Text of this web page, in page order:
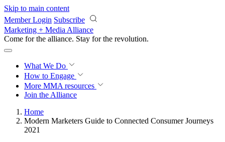
Skip to main content
Member Login Subscribe
Marketing + Media Alliance
Come for the alliance. Stay for the revolution.
What We Do
How to Engage
More MMA resources
Join the Alliance
Home
Modern Marketers Guide to Connected Consumer Journeys
2021